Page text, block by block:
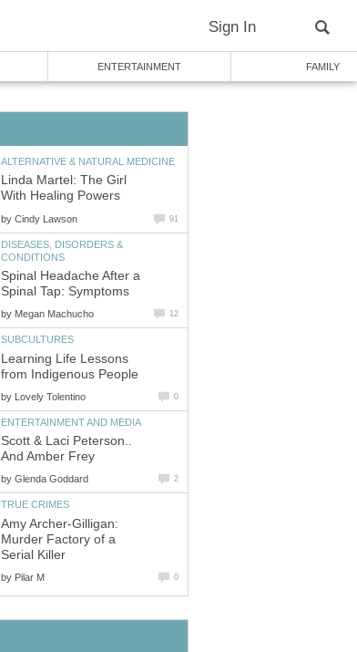
Sign In
ENTERTAINMENT FAMILY
ALTERNATIVE & NATURAL MEDICINE
Linda Martel: The Girl
With Healing Powers
by Cindy Lawson 91
DISEASES, DISORDERS &
CONDITIONS
Spinal Headache After a
Spinal Tap: Symptoms
by Megan Machucho 12
SUBCULTURES
Learning Life Lessons
from Indigenous People
by Lovely Tolentino 0
ENTERTAINMENT AND MEDIA
Scott & Laci Peterson..
And Amber Frey
by Glenda Goddard 2
TRUE CRIMES
Amy Archer-Gilligan:
Murder Factory of a
Serial Killer
by Pilar M 0